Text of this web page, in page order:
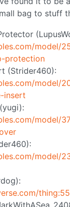
bag to stuff
model/
protection
(Strider460):
model/
insert
model/
model/